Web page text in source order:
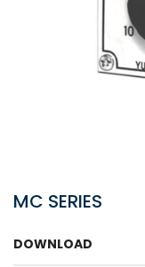
MC SERIES
DOWNLOAD